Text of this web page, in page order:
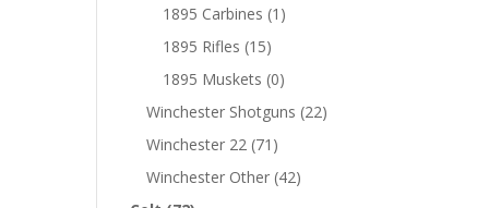
1895 Carbines (1)
1895 Rifles (15)
1895 Muskets (0)
Winchester Shotguns (22)
Winchester 22 (71)
Winchester Other (42)